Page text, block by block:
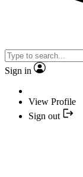
Sign in
View Profile
Sign out